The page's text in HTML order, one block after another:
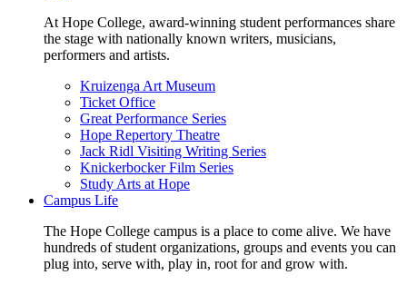
At Hope College, award-winning student performances share
the stage with nationally known writers, musicians,
performers and artists.
Kruizenga Art Museum
Ticket Office
Great Performance Series
Hope Repertory Theatre
Jack Ridl Visiting Writing Series
Knickerbocker Film Series
Study Arts at Hope
Campus Life
The Hope College campus is a place to come alive. We have
hundreds of student organizations, groups and events you can
plug into, serve with, play in, root for and grow with.